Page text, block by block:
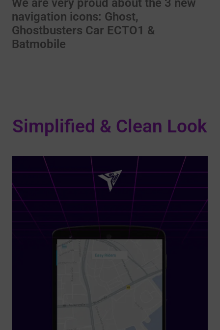
We are very proud about the 3 new
navigation icons: Ghost,
Ghostbusters Car ECTO1 &
Batmobile
Simplified & Clean Look